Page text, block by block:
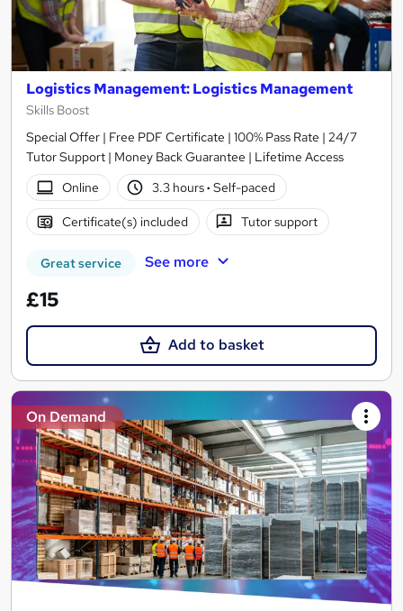
Logistics Management: Logistics Management
Skills Boost
Special Offer | Free PDF Certificate | 100% Pass Rate | 24/7
Tutor Support | Money Back Guarantee | Lifetime Access
Online
3.3 hours· Self-paced
Certificate(s) included Tutor support
Great service See more
£15
Add to basket
On Demand